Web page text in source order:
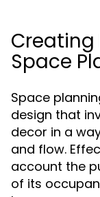
Creating
Space
Space
design that
decor in a
and flow.
account the
of its